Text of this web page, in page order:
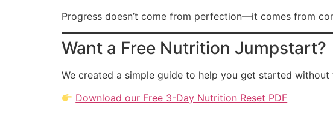
Progress doesn’t come from perfection—it comes from
Want a Free Nutrition Jumpstart?
We created a simple guide to help you get started without
Download our Free 3-Day Nutrition Reset PDF